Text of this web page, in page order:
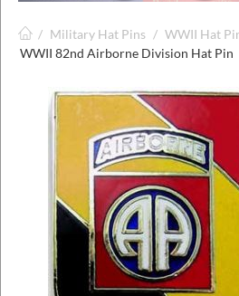
/ Military Hat Pins / WWII Hat
WWII 82nd Airborne Division Hat Pin